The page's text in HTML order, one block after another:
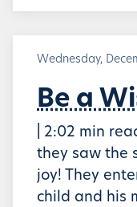
Wednesday,
Be a
| 2:02 min
they saw the
joy! They
child and his